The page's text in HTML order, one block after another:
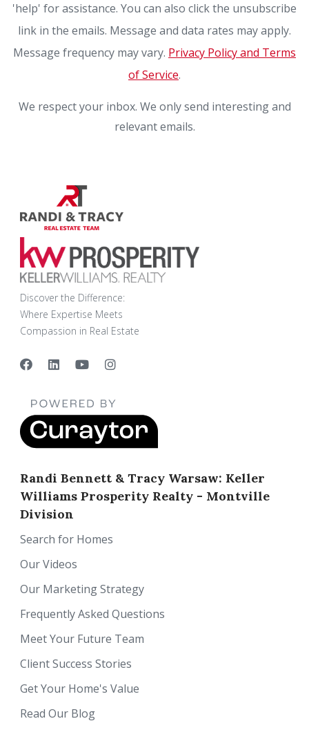
'help' for assistance. You can also click the unsubscribe
link in the emails. Message and data rates may apply.
Message frequency may vary. Privacy Policy and Terms
of Service.
We respect your inbox. We only send interesting and
relevant emails.
Discover the Difference:
Where Expertise Meets
Compassion in Real Estate
Randi Bennett & Tracy Warsaw: Keller
Williams Prosperity Realty - Montville
Division
Search for Homes
Our Videos
Our Marketing Strategy
Frequently Asked Questions
Meet Your Future Team
Client Success Stories
Get Your Home's Value
Read Our Blog